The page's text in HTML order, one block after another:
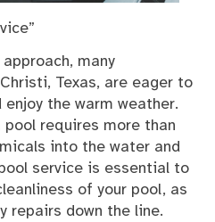
many
Texas, are eager to
the warm weather.
pool requires more than
into the water and
service is essential to
of your pool, as
repairs down the line.